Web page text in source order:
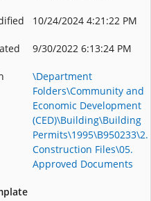
10/24/2024 4:21:22 PM
9/30/2022 6:13:24 PM
\Department
Folders\Community and
Economic Development
(CED)\Building\Building
Permits\1995\B950233\2.
Construction Files\05.
Approved Documents